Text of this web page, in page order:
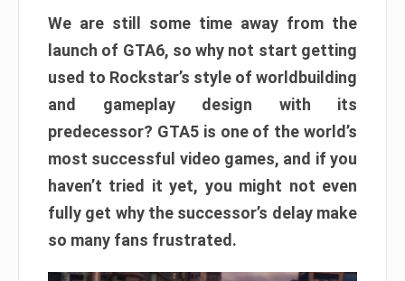
We are still some time away from the
launch of GTA6, so why not start getting
used to Rockstar’s style of worldbuilding
and gameplay design with its
predecessor? GTA5 is one of the world’s
most successful video games, and if you
haven’t tried it yet, you might not even
fully get why the successor’s delay make
so many fans frustrated.